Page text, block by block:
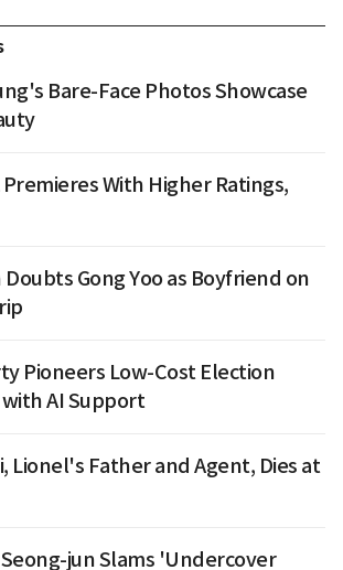
Bare-Face Photos Showcase
Premieres With Higher Ratings,
Doubts Gong Yoo as Boyfriend on
Pioneers Low-Cost Election
AI Support
Lionel's Father and Agent, Dies at
jun Slams 'Undercover